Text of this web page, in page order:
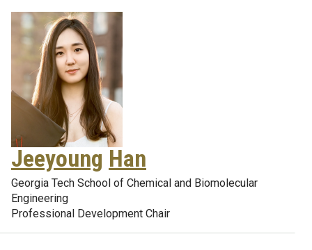
Jeeyoung Han
Georgia Tech School of Chemical and Biomolecular
Engineering
Professional Development Chair